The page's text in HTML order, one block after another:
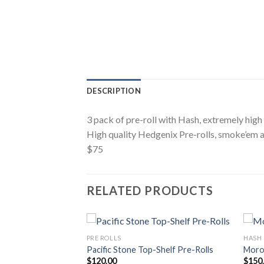
DESCRIPTION
3 pack of pre-roll with Hash, extremely high
High quality Hedgenix Pre-rolls, smoke’em
$75
RELATED PRODUCTS
PRE ROLLS
Pacific Stone Top-Shelf Pre-Rolls
$120.00
HASH
$